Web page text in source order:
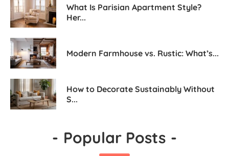
What Is Parisian Apartment Style?
Her...
Modern Farmhouse vs. Rustic: What’s...
How to Decorate Sustainably Without
S...
- Popular Posts -